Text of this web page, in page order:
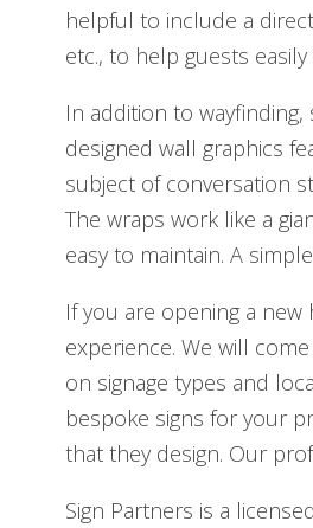
helpful to include a
etc., to help guests
In addition to
designed wall graphics
subject of conversation
The wraps work like a
easy to maintain. A
If you are opening a
experience. We will
on signage types and
bespoke signs for your
that they design. Our
Sign Partners is a